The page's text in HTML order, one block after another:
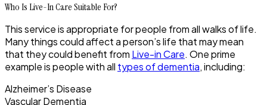
Who Is Live-In Care Suitable For?
This service is appropriate for people from all walks of life.
Many things could affect a person’s life that may mean
that they could benefit from Live-in Care. One prime
example is people with all types of dementia, including:
Alzheimer’s Disease
Vascular Dementia